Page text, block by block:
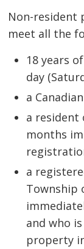
Non-resident
meet all the
18 years
day
a
a resident
months
a
Township
and who
property